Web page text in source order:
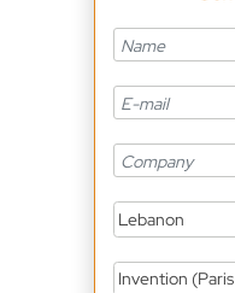
Lebanon
Invention